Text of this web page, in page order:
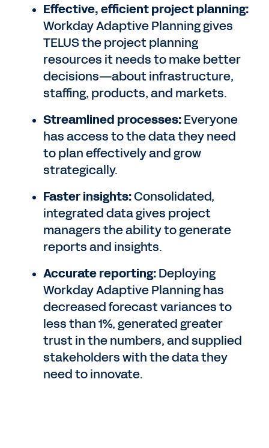
Effective, efficient project planning:
Workday Adaptive Planning gives
TELUS the project planning
resources it needs to make better
decisions—about infrastructure,
staffing, products, and markets.
Streamlined processes:Everyone
has access to the data they need
to plan effectively and grow
strategically.
Faster insights:Consolidated,
integrated data gives project
managers the ability to generate
reports and insights.
Accurate reporting:Deploying
Workday Adaptive Planning has
decreased forecast variances to
less than 1%, generated greater
trust in the numbers, and supplied
stakeholders with the data they
need to innovate.